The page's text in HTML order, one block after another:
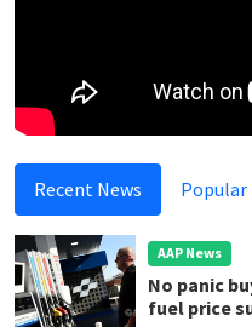
Recent News Popular
AAP News
No panic
fuel price